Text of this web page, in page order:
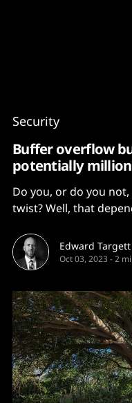
Security
Buffer overflow
potentially
Do you, or do you
twist? Well, that
Edward Targett
Oct 03, 2023 -2